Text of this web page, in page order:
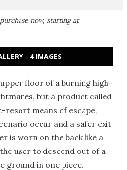
now, starting at
- 4 IMAGES
floor of a burning high-
but a product called
resort means of escape,
occur and a safer exit
is worn on the back like a
user to descend out of a
ground in one piece.